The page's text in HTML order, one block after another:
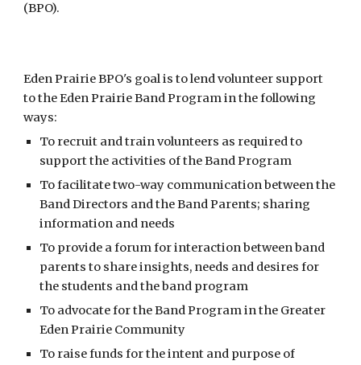
(BPO).
Eden Prairie BPO's goal is to lend volunteer support
to the Eden Prairie Band Program in the following
ways:
To recruit and train volunteers as required to
support the activities of the Band Program
To facilitate two-way communication between the
Band Directors and the Band Parents; sharing
information and needs
To provide a forum for interaction between band
parents to share insights, needs and desires for
the students and the band program
To advocate for the Band Program in the Greater
Eden Prairie Community
To raise funds for the intent and purpose of